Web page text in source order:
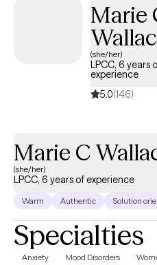
Marie
(she/her)
LPCC, 6 years
experience
5.0(146)
Marie C
(she/her)
LPCC, 6 years of experience
Warm Authentic Solution
Specialties
Anxiety Mood Disorders